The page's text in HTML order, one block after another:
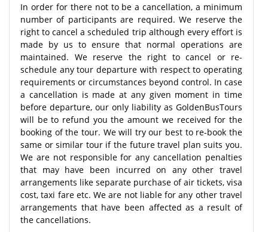
In order for there not to be a cancellation, a minimum
number of participants are required. We reserve the
right to cancel a scheduled trip although every effort is
made by us to ensure that normal operations are
maintained. We reserve the right to cancel or re-
schedule any tour departure with respect to operating
requirements or circumstances beyond control. In case
a cancellation is made at any given moment in time
before departure, our only liability as GoldenBusTours
will be to refund you the amount we received for the
booking of the tour. We will try our best to re-book the
same or similar tour if the future travel plan suits you.
We are not responsible for any cancellation penalties
that may have been incurred on any other travel
arrangements like separate purchase of air tickets, visa
cost, taxi fare etc. We are not liable for any other travel
arrangements that have been affected as a result of
the cancellations.